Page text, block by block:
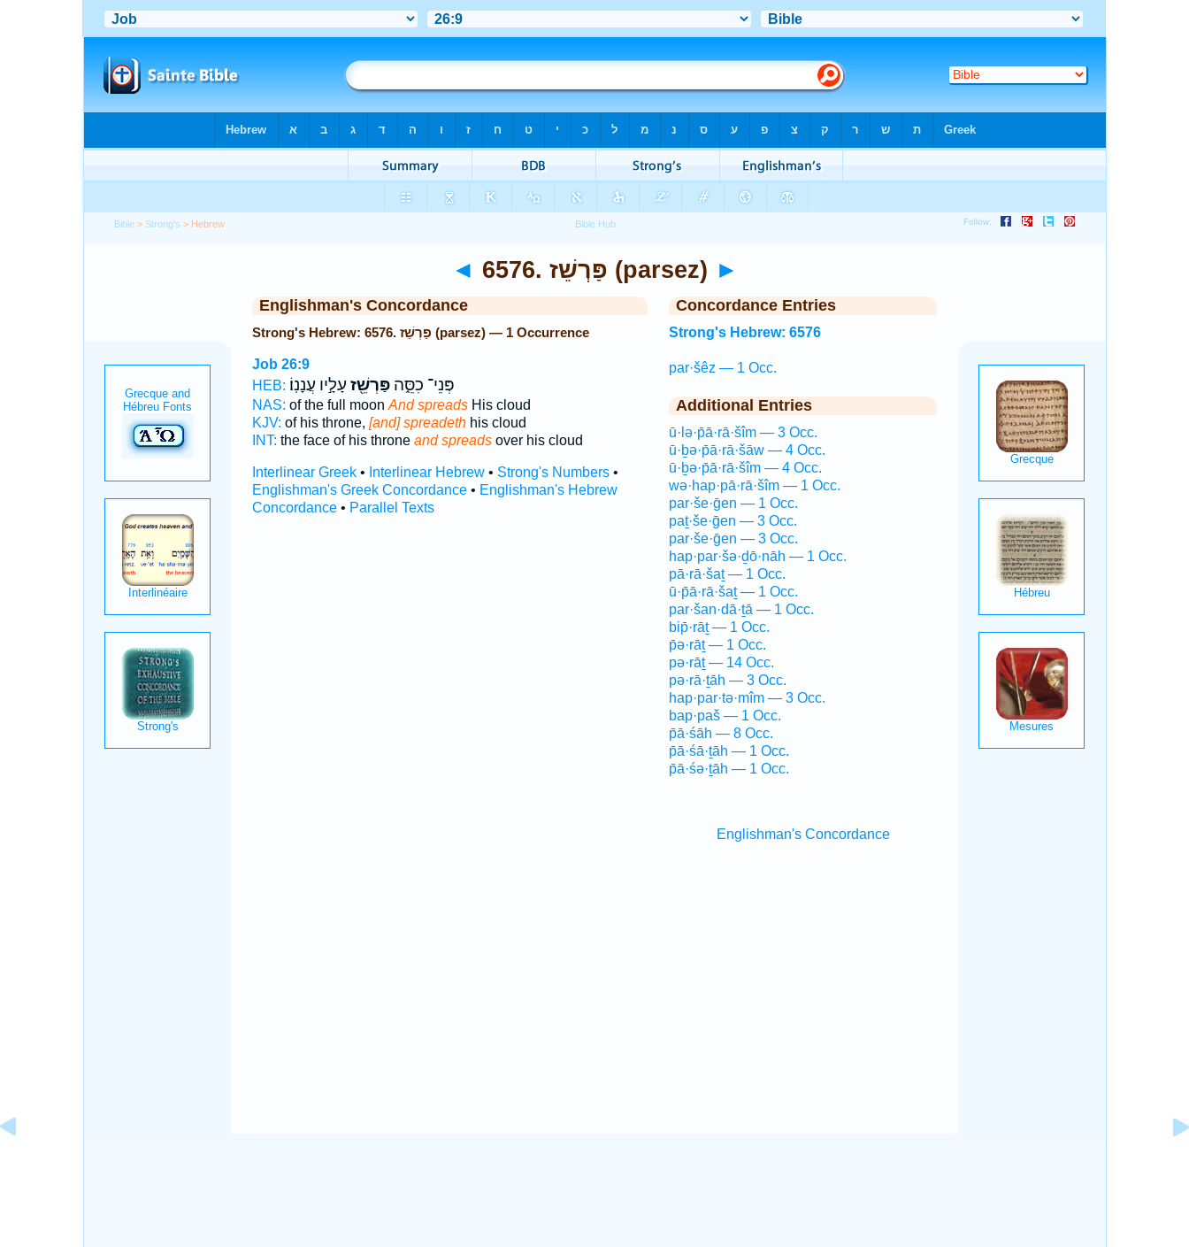
Bible > Strong's > Hebrew
◄ 6576. פַּרְשֵׁז (parsez) ►
Englishman's Concordance
Strong's Hebrew: 6576. פַּרְשֵׁז (parsez) — 1 Occurrence
Job 26:9
HEB:
פְּנֵי־ כִסֵּ֑הפַּרְשֵׁ֖ז עָלָ֣יו עֲנָנֽוֹ׃
NAS: of the full moon And spreadsHis cloud
KJV: of his throne, [and] spreadethhis cloud
INT: the face of his throne and spreadsover his cloud
Interlinear Greek• Interlinear Hebrew• Strong's Numbers•
Englishman's Greek Concordance• Englishman's Hebrew
Concordance• Parallel Texts
Concordance Entries
Strong's Hebrew: 6576
par·šêz — 1 Occ.
Additional Entries
ū·lə·p̄ā·rā·šîm — 3 Occ.
ū·ḇə·p̄ā·rā·šāw — 4 Occ.
ū·ḇə·p̄ā·rā·šîm — 4 Occ.
wə·hap·pā·rā·šîm — 1 Occ.
par·še·ḡen — 1 Occ.
paṯ·še·ḡen — 3 Occ.
par·še·ḡen — 3 Occ.
hap·par·šə·ḏō·nāh — 1 Occ.
pā·rā·šaṯ — 1 Occ.
ū·p̄ā·rā·šaṯ — 1 Occ.
par·šan·dā·ṯā — 1 Occ.
bip̄·rāṯ — 1 Occ.
p̄ə·rāṯ — 1 Occ.
pə·rāṯ — 14 Occ.
pə·rā·ṯāh — 3 Occ.
hap·par·tə·mîm — 3 Occ.
bap·paš — 1 Occ.
p̄ā·śāh — 8 Occ.
p̄ā·śā·ṯāh — 1 Occ.
p̄ā·śə·ṯāh — 1 Occ.
Englishman's Concordance